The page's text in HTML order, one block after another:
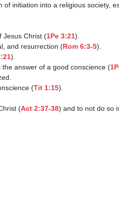
initiation into a religious society,
Jesus Christ (1Pe 3:21).
and resurrection (Rom 6:3-5).
).
the answer of a good conscience (
(Tit 1:15).
(Act 2:37-38) and to not do so